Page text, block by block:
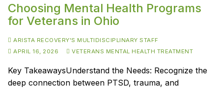
Choosing Mental Health Programs
for Veterans in Ohio
ARISTA RECOVERY'S MULTIDISCIPLINARY STAFF
APRIL 16, 2026
VETERANS MENTAL HEALTH TREATMENT
Key TakeawaysUnderstand the Needs: Recognize the
deep connection between PTSD, trauma, and